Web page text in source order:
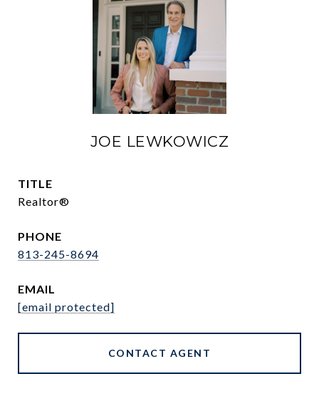
JOE LEWKOWICZ
TITLE
Realtor®
PHONE
813-245-8694
EMAIL
[email protected]
CONTACT AGENT